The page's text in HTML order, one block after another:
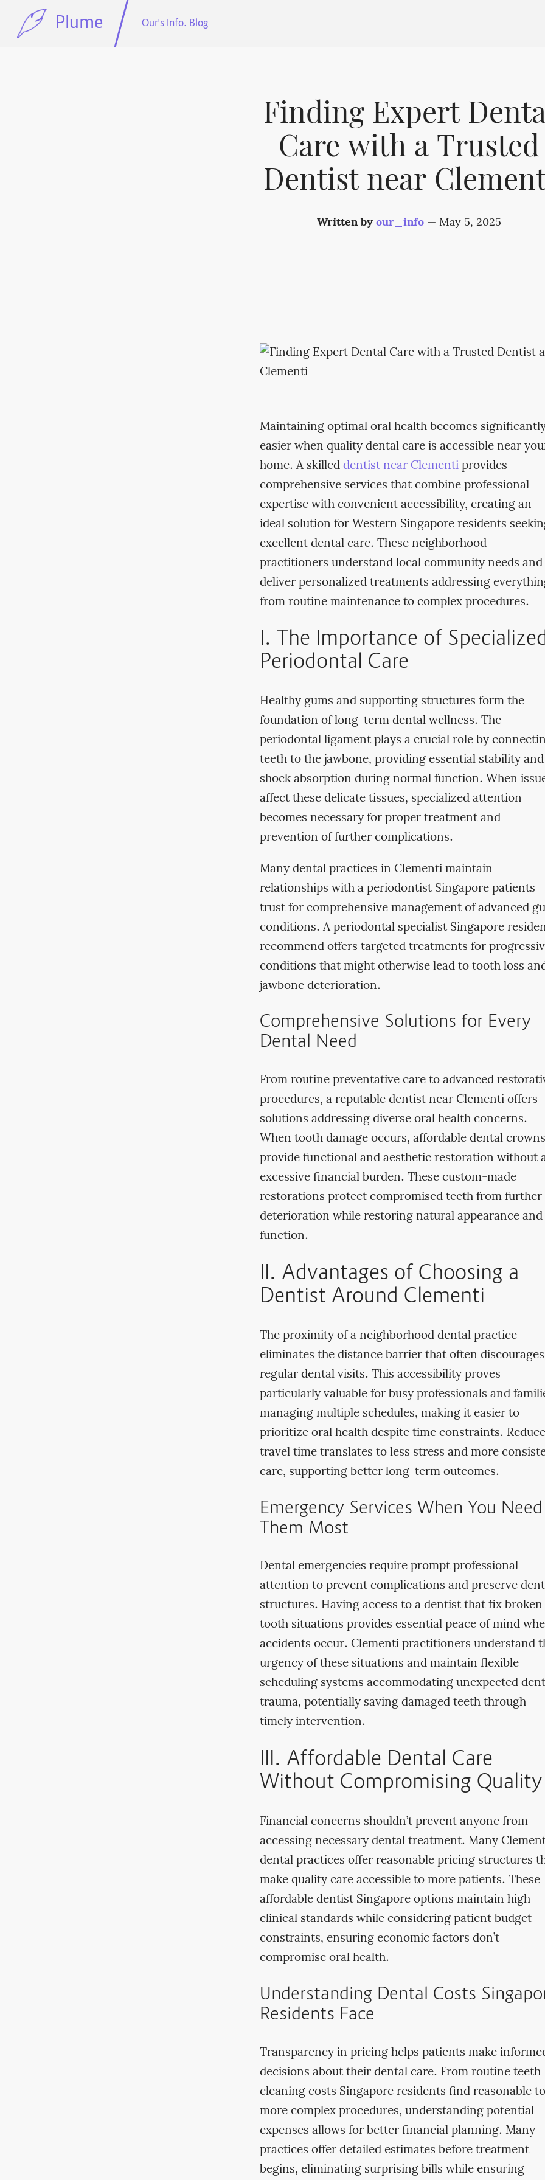
Plume Our's Info. Blog
Finding Expert
Care with a Trusted
Dentist near
Written byour_info — May 5, 2025
Maintaining optimal oral health becomes
easier when quality dental care is accessible near
home. A skilleddentist near Clementiprovides
comprehensive services that combine professional
expertise with convenient accessibility, creating an
ideal solution for Western Singapore residents
excellent dental care. These neighborhood
practitioners understand local community needs and
deliver personalized treatments addressing
from routine maintenance to complex procedures.
I. The Importance of
Periodontal Care
Healthy gums and supporting structures form the
foundation of long-term dental wellness. The
periodontal ligament plays a crucial role by
teeth to the jawbone, providing essential stability and
shock absorption during normal function. When
affect these delicate tissues, specialized attention
becomes necessary for proper treatment and
prevention of further complications.
Many dental practices in Clementi maintain
relationships with a periodontist Singapore patients
trust for comprehensive management of advanced
conditions. A periodontal specialist Singapore
recommend offers targeted treatments for
conditions that might otherwise lead to tooth loss
jawbone deterioration.
Comprehensive Solutions for Every
Dental Need
From routine preventative care to advanced
procedures, a reputable dentist near Clementi offers
solutions addressing diverse oral health concerns.
When tooth damage occurs, affordable dental crowns
provide functional and aesthetic restoration without
excessive financial burden. These custom-made
restorations protect compromised teeth from further
deterioration while restoring natural appearance and
function.
II. Advantages of Choosing a
Dentist Around Clementi
The proximity of a neighborhood dental practice
eliminates the distance barrier that often discourages
regular dental visits. This accessibility proves
particularly valuable for busy professionals and
managing multiple schedules, making it easier to
prioritize oral health despite time constraints.
travel time translates to less stress and more
care, supporting better long-term outcomes.
Emergency Services When You Need
Them Most
Dental emergencies require prompt professional
attention to prevent complications and preserve
structures. Having access to a dentist that fix broken
tooth situations provides essential peace of mind
accidents occur. Clementi practitioners understand
urgency of these situations and maintain flexible
scheduling systems accommodating unexpected
trauma, potentially saving damaged teeth through
timely intervention.
III. Affordable Dental Care
Without Compromising Quality
Financial concerns shouldn’t prevent anyone from
accessing necessary dental treatment. Many
dental practices offer reasonable pricing structures
make quality care accessible to more patients. These
affordable dentist Singapore options maintain high
clinical standards while considering patient budget
constraints, ensuring economic factors don’t
compromise oral health.
Understanding Dental Costs
Residents Face
Transparency in pricing helps patients make
decisions about their dental care. From routine teeth
cleaning costs Singapore residents find reasonable to
more complex procedures, understanding potential
expenses allows for better financial planning. Many
practices offer detailed estimates before treatment
begins, eliminating surprising bills while ensuring